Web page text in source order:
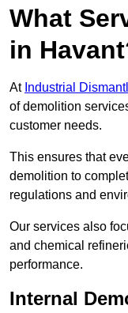
What
in
At Industrial
of demolition
customer needs.
This ensures that
demolition to
regulations and
Our services also
and chemical
performance.
Internal